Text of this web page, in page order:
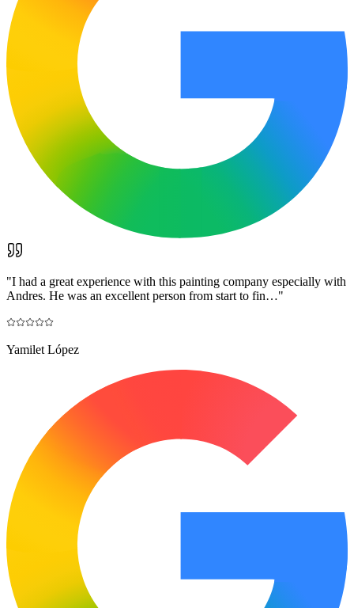
"I had a great experience with this painting company especially with
Andres. He was an excellent person from start to fin…"
Yamilet López